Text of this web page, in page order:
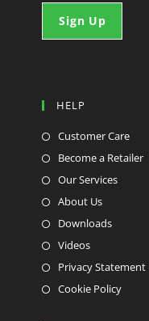
HELP
Customer Care
Become a Retailer
Our Services
About Us
Downloads
Videos
Privacy Statement
Cookie Policy